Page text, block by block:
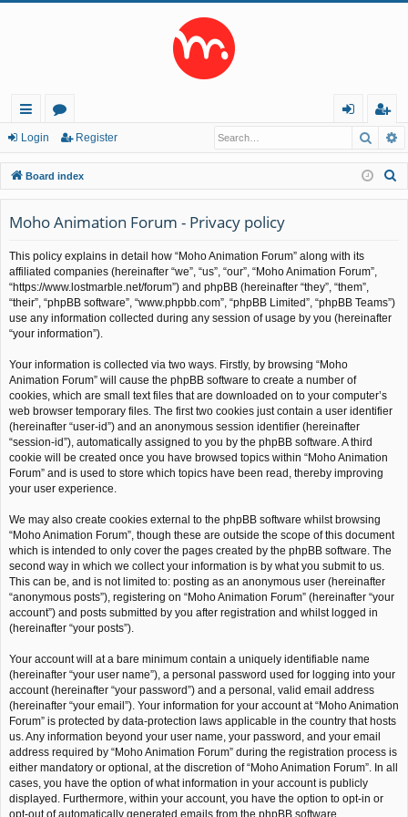
ui
ck
lin
ks
or
u
m
s
in
eg
ist
er
Login Register
Board index
Moho Animation Forum - Privacy policy
This policy explains in detail how “Moho Animation Forum” along with its
affiliated companies (hereinafter “we”, “us”, “our”, “Moho Animation Forum”,
“https://www.lostmarble.net/forum”) and phpBB (hereinafter “they”, “them”,
“their”, “phpBB software”, “www.phpbb.com”, “phpBB Limited”, “phpBB Teams”)
use any information collected during any session of usage by you (hereinafter
“your information”).
Your information is collected via two ways. Firstly, by browsing “Moho
Animation Forum” will cause the phpBB software to create a number of
cookies, which are small text files that are downloaded on to your computer’s
web browser temporary files. The first two cookies just contain a user identifier
(hereinafter “user-id”) and an anonymous session identifier (hereinafter
“session-id”), automatically assigned to you by the phpBB software. A third
cookie will be created once you have browsed topics within “Moho Animation
Forum” and is used to store which topics have been read, thereby improving
your user experience.
We may also create cookies external to the phpBB software whilst browsing
“Moho Animation Forum”, though these are outside the scope of this document
which is intended to only cover the pages created by the phpBB software. The
second way in which we collect your information is by what you submit to us.
This can be, and is not limited to: posting as an anonymous user (hereinafter
“anonymous posts”), registering on “Moho Animation Forum” (hereinafter “your
account”) and posts submitted by you after registration and whilst logged in
(hereinafter “your posts”).
Your account will at a bare minimum contain a uniquely identifiable name
(hereinafter “your user name”), a personal password used for logging into your
account (hereinafter “your password”) and a personal, valid email address
(hereinafter “your email”). Your information for your account at “Moho Animation
Forum” is protected by data-protection laws applicable in the country that hosts
us. Any information beyond your user name, your password, and your email
address required by “Moho Animation Forum” during the registration process is
either mandatory or optional, at the discretion of “Moho Animation Forum”. In all
cases, you have the option of what information in your account is publicly
displayed. Furthermore, within your account, you have the option to opt-in or
opt-out of automatically generated emails from the phpBB software.